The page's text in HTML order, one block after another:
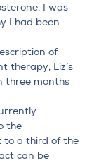
I was
I had been
of
therapy, Liz’s
three months
the
to a third of the
can be